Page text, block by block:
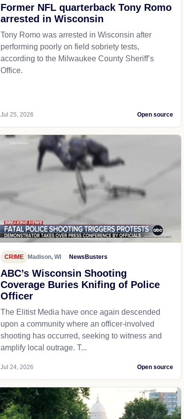
Former NFL quarterback Tony Romo
arrested in Wisconsin
Tony Romo was arrested in Wisconsin after
performing poorly on field sobriety tests,
according to the Milwaukee County Sheriff’s
Office.
Jul 25, 2026 Open source
CRIME Madison, WI NewsBusters
ABC’s Wisconsin Shooting
Coverage Buries Knifing of Police
Officer
The Elitist Media have once again descended
upon a community where an officer-involved
shooting has occurred, seeking to witness and
amplify local outrage. T...
Jul 24, 2026 Open source